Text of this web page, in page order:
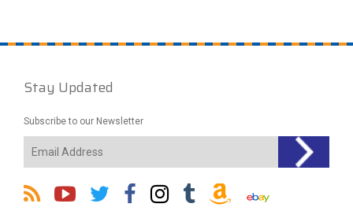
Stay Updated
Subscribe to our Newsletter